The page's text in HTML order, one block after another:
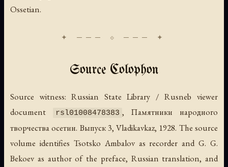
Ossetian.
Source Colophon
Source witness: Russian State Library / Rusneb viewer
document
rsl01008478383 , Памятники народного
творчества осетин. Выпуск 3, Vladikavkaz, 1928. The source
volume identifies Tsotsko Ambalov as recorder and G. G.
Bekoev as author of the preface, Russian translation, and